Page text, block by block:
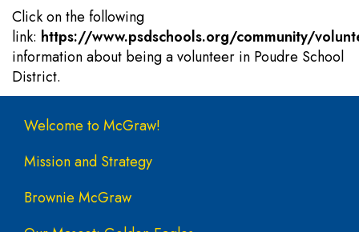
Click on the following
link: https://www.psdschools.org/community/
information about being a volunteer in Poudre School
District.
Main navigation
Welcome to McGraw!
Mission and Strategy
Brownie McGraw